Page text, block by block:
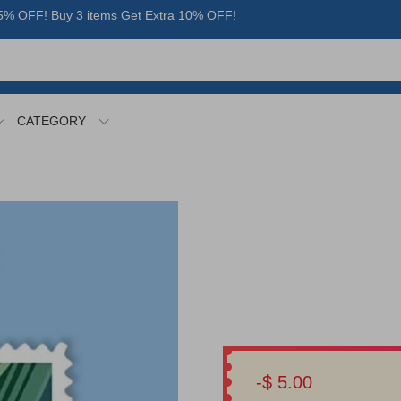
OFF! Buy 3 items Get Extra 10% OFF!
CATEGORY
-$ 5.00